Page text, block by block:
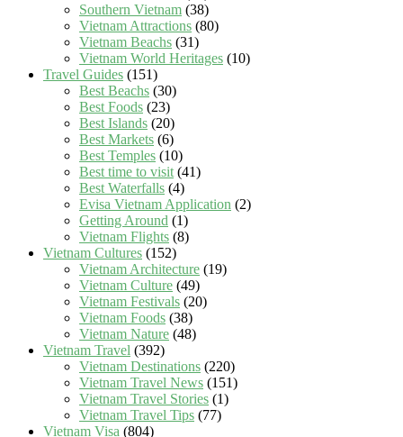
Southern Vietnam (38)
Vietnam Attractions (80)
Vietnam Beachs (31)
Vietnam World Heritages (10)
Travel Guides (151)
Best Beachs (30)
Best Foods (23)
Best Islands (20)
Best Markets (6)
Best Temples (10)
Best time to visit (41)
Best Waterfalls (4)
Evisa Vietnam Application (2)
Getting Around (1)
Vietnam Flights (8)
Vietnam Cultures (152)
Vietnam Architecture (19)
Vietnam Culture (49)
Vietnam Festivals (20)
Vietnam Foods (38)
Vietnam Nature (48)
Vietnam Travel (392)
Vietnam Destinations (220)
Vietnam Travel News (151)
Vietnam Travel Stories (1)
Vietnam Travel Tips (77)
Vietnam Visa (804)